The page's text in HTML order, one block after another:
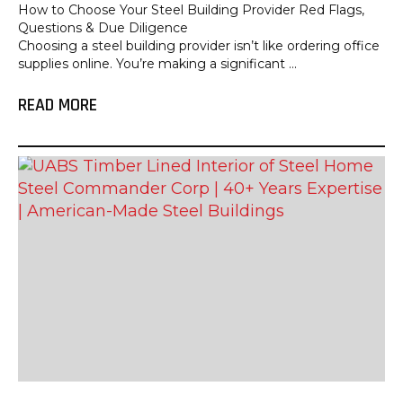
How to Choose Your Steel Building Provider Red Flags,
Questions & Due Diligence
Choosing a steel building provider isn’t like ordering office
supplies online. You’re making a significant ...
READ MORE